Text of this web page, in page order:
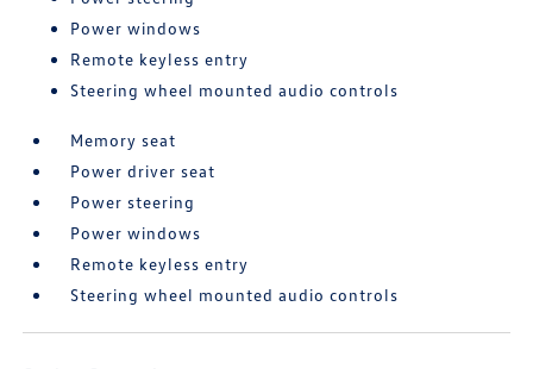
Power windows
Remote keyless entry
Steering wheel mounted audio controls
Memory seat
Power driver seat
Power steering
Power windows
Remote keyless entry
Steering wheel mounted audio controls